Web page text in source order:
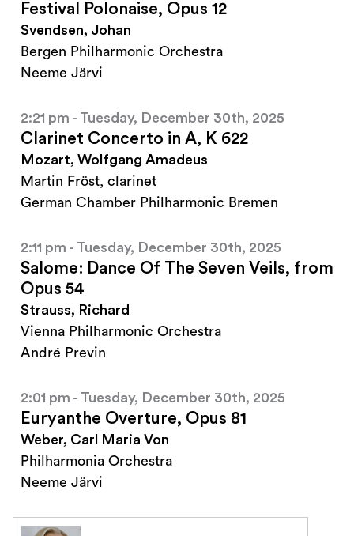
Festival Polonaise, Opus 12
Svendsen, Johan
Bergen Philharmonic Orchestra
Neeme Järvi
2:21 pm - Tuesday, December 30th, 2025
Clarinet Concerto in A, K 622
Mozart, Wolfgang Amadeus
Martin Fröst, clarinet
German Chamber Philharmonic Bremen
2:11 pm - Tuesday, December 30th, 2025
Salome: Dance Of The Seven Veils, from
Opus 54
Strauss, Richard
Vienna Philharmonic Orchestra
André Previn
2:01 pm - Tuesday, December 30th, 2025
Euryanthe Overture, Opus 81
Weber, Carl Maria Von
Philharmonia Orchestra
Neeme Järvi